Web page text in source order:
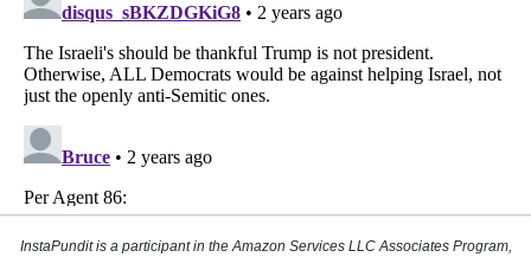
InstaPundit is a participant in the Amazon Services LLC Associates Program,